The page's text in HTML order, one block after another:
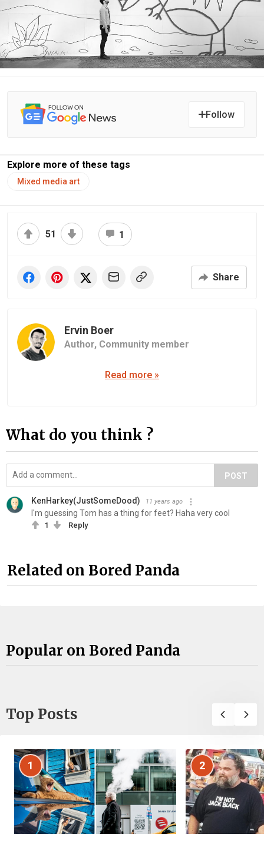
Follow
Explore more of these tags
Mixed media art
51 1
Share
Ervin Boer
Author, Community member
Read more »
What do you think ?
POST
KenHarkey(JustSomeDood) 11 years ago
I'm guessing Tom has a thing for feet? Haha very cool
1 Reply
Related on Bored Panda
Popular on Bored Panda
Top Posts
1 2